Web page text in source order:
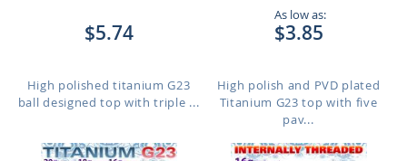
$5.74
High polished titanium G23
ball designed top with triple ...
As low as:
$3.85
High polish and PVD plated
Titanium G23 top with five
pav...